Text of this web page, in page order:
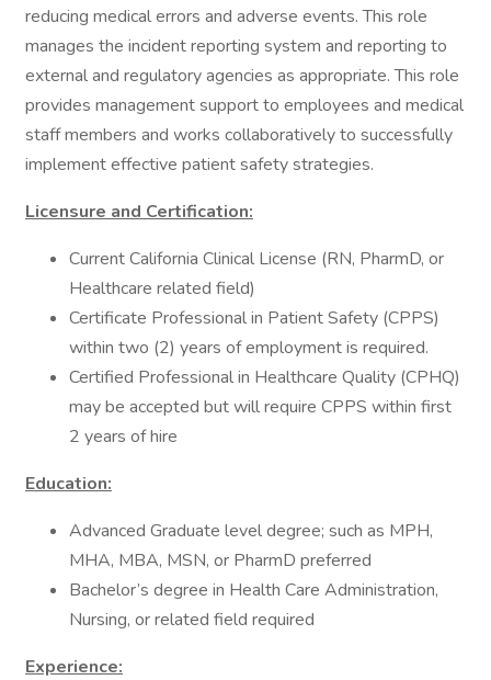
reducing medical errors and adverse events. This role
manages the incident reporting system and reporting to
external and regulatory agencies as appropriate. This role
provides management support to employees and medical
staff members and works collaboratively to successfully
implement effective patient safety strategies.
Licensure and Certification:
Current California Clinical License (RN, PharmD, or
Healthcare related field)
Certificate Professional in Patient Safety (CPPS)
within two (2) years of employment is required.
Certified Professional in Healthcare Quality (CPHQ)
may be accepted but will require CPPS within first
2 years of hire
Education:
Advanced Graduate level degree; such as MPH,
MHA, MBA, MSN, or PharmD preferred
Bachelor’s degree in Health Care Administration,
Nursing, or related field required
Experience: